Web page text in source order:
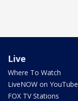
Live
Where To Watch
LiveNOW on YouTube
FOX TV Stations